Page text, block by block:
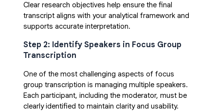
Clear research objectives help ensure the final
transcript aligns with your analytical framework and
supports accurate interpretation.
Step 2: Identify Speakers in Focus Group
Transcription
One of the most challenging aspects of focus
group transcription is managing multiple speakers.
Each participant, including the moderator, must be
clearly identified to maintain clarity and usability.